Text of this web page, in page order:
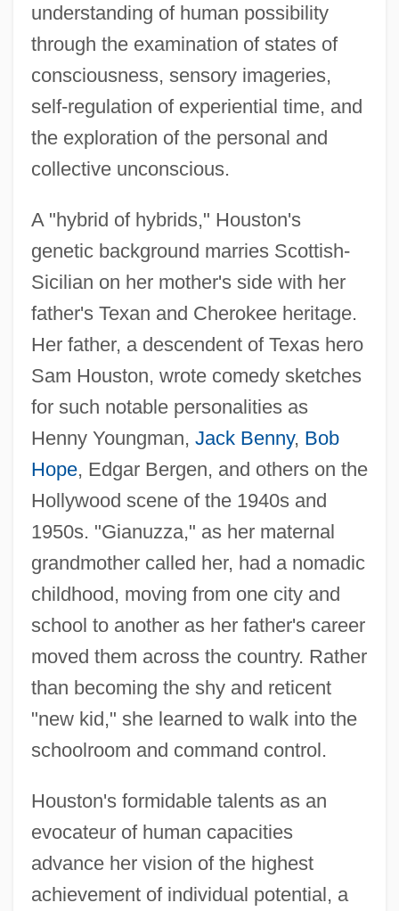
understanding of human possibility
through the examination of states of
consciousness, sensory imageries,
self-regulation of experiential time, and
the exploration of the personal and
collective unconscious.
A "hybrid of hybrids," Houston's
genetic background marries Scottish-
Sicilian on her mother's side with her
father's Texan and Cherokee heritage.
Her father, a descendent of Texas hero
Sam Houston, wrote comedy sketches
for such notable personalities as
Henny Youngman, Jack Benny, Bob
Hope, Edgar Bergen, and others on the
Hollywood scene of the 1940s and
1950s. "Gianuzza," as her maternal
grandmother called her, had a nomadic
childhood, moving from one city and
school to another as her father's career
moved them across the country. Rather
than becoming the shy and reticent
"new kid," she learned to walk into the
schoolroom and command control.
Houston's formidable talents as an
evocateur of human capacities
advance her vision of the highest
achievement of individual potential, a